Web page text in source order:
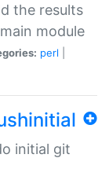
the results
module
perl
initial git